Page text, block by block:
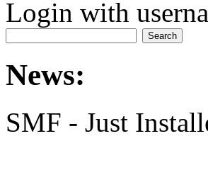
Login with
News:
SMF - Just